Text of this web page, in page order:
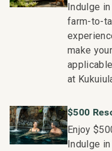
Indulge
farm-to-
make
at
$500
Enjoy
Indulge